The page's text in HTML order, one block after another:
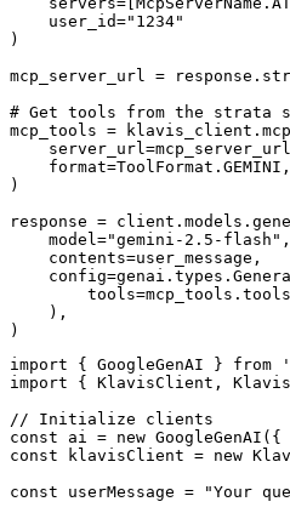
    user_id="1234"
)
mcp_server_url =
# Get tools from the strata
mcp_tools =
    format=ToolFormat.GEMINI,
)
response =
    model="gemini-2.5-flash",
    contents=user_message,
    ),
)
import { GoogleGenAI } from
import { KlavisClient,
// Initialize clients
const ai = new GoogleGenAI({
const klavisClient = new
const userMessage = "Your